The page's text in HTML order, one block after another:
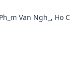
Van Ngh_, Ho